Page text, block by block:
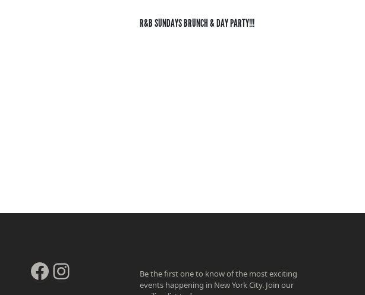
R&B SUNDAYS BRUNCH & DAY PARTY!!!
Facebook
InstagramBe the first one to know of the most exciting
events happening in New York City. Join our